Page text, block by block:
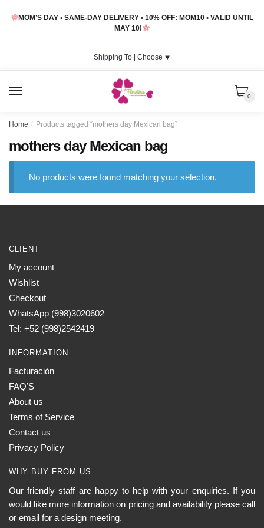
MOM’S DAY • SAME-DAY DELIVERY • 10% OFF: MOM10 • VALID UNTIL
MAY 10!
Shipping To | Choose ⯆
0
Home / Products tagged “mothers day Mexican bag”
mothers day Mexican bag
No products were found matching your selection.
CLIENT
My account
Wishlist
Checkout
WhatsApp (998)3020602
Tel: +52 (998)2542419
INFORMATION
Facturación
FAQ’S
About us
Terms of Service
Contact us
Privacy Policy
WHY BUY FROM US
Our friendly staff are happy to help with your enquiries. If you
would like more information on pricing and availability please call
or email for a design meeting.